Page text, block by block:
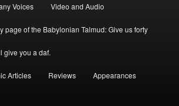
Voices Video and Audio
page of the Babylonian Talmud: Give us forty
give you a daf.
Articles Reviews Appearances